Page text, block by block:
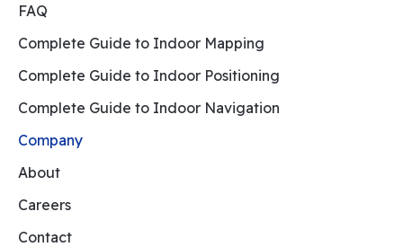
FAQ
Complete Guide to Indoor Mapping
Complete Guide to Indoor Positioning
Complete Guide to Indoor Navigation
Company
About
Careers
Contact